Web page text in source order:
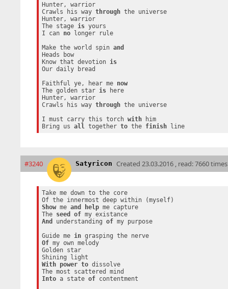
Hunter, warrior
Crawls his way through the universe
Hunter, warrior
The stage is yours
I can no longer rule
Make the world spin and
Heads bow
Know that devotion is
Our daily bread
Faithful ye, hear me now
The golden star is here
Hunter, warrior
Crawls his way through the universe
I must carry this torch with him
Bring us all together to the finish line
#3240 Satyricon Created 23.03.2016 , read: 7660 times
Take me down to the core
Show me and help me capture
The seed of
my existance
And
understanding of my purpose
Guide me in
grasping the nerve
Of my own melody
Golden star
With
power to dissolve
Into a state of contentment